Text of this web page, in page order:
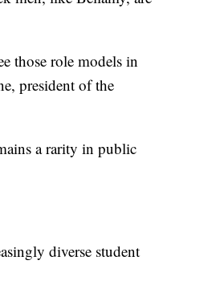
those role models in
president of the
a rarity in public
diverse student